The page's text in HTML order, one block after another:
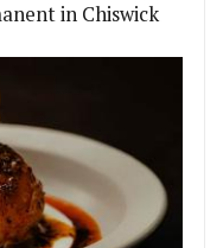
in Chiswick